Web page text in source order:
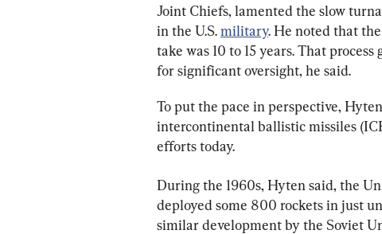
Joint Chiefs, lamented the slow
in the U.S. military. He noted that
take was 10 to 15 years. That
for significant oversight, he said.
To put the pace in perspective,
intercontinental ballistic missiles
efforts today.
During the 1960s, Hyten said, the
deployed some 800 rockets in just
similar development by the Soviet